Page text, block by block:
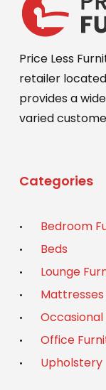
Price Less
retailer
provides a
varied
Categories
Bedroom
Beds
Lounge
Mattresses
Office
Upholstery